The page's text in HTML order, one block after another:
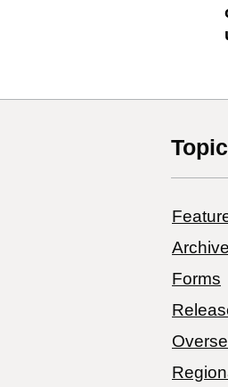
Forms